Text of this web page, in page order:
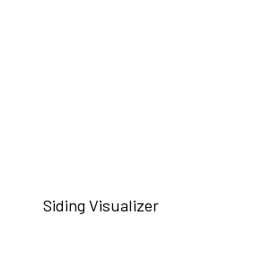
Siding Visualizer